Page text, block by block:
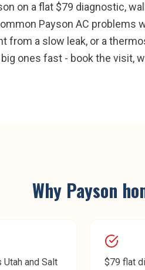
on a flat $79 diagnostic,
Payson AC
from a slow leak, or a
ones fast - book the visit,
Why Payson
and Salt
$79 flat